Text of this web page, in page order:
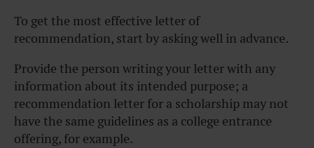
To get the most effective letter of
recommendation, start by asking well in advance.
Provide the person writing your letter with any
information about its intended purpose; a
recommendation letter for a scholarship may not
have the same guidelines as a college entrance
offering, for example.